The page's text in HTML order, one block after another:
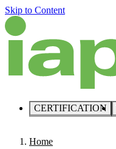
Skip to Content
CERTIFICATION
Home